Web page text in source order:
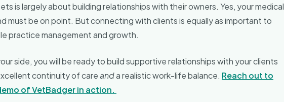
is largely about building relationships with their owners. Yes, your medical
must be on point. But connecting with clients is equally as important to
practice management and growth.
side, you will be ready to build supportive relationships with your clients
continuity of careanda realistic work-life balance. Reach out to
of VetBadger in action.